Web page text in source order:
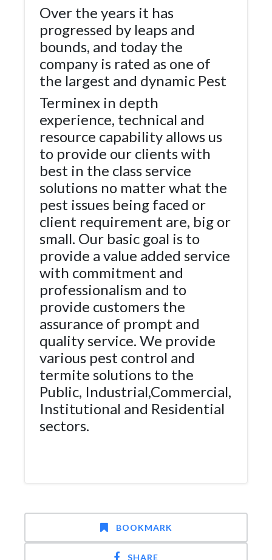
Over the years it has
progressed by leaps and
bounds, and today the
company is rated as one of
the largest and dynamic Pest
Terminex in depth
experience, technical and
resource capability allows us
to provide our clients with
best in the class service
solutions no matter what the
pest issues being faced or
client requirement are, big or
small. Our basic goal is to
provide a value added service
with commitment and
professionalism and to
provide customers the
assurance of prompt and
quality service. We provide
various pest control and
termite solutions to the
Public, Industrial,Commercial,
Institutional and Residential
sectors.
BOOKMARK
SHARE